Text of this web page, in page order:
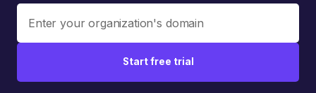
Start free trial